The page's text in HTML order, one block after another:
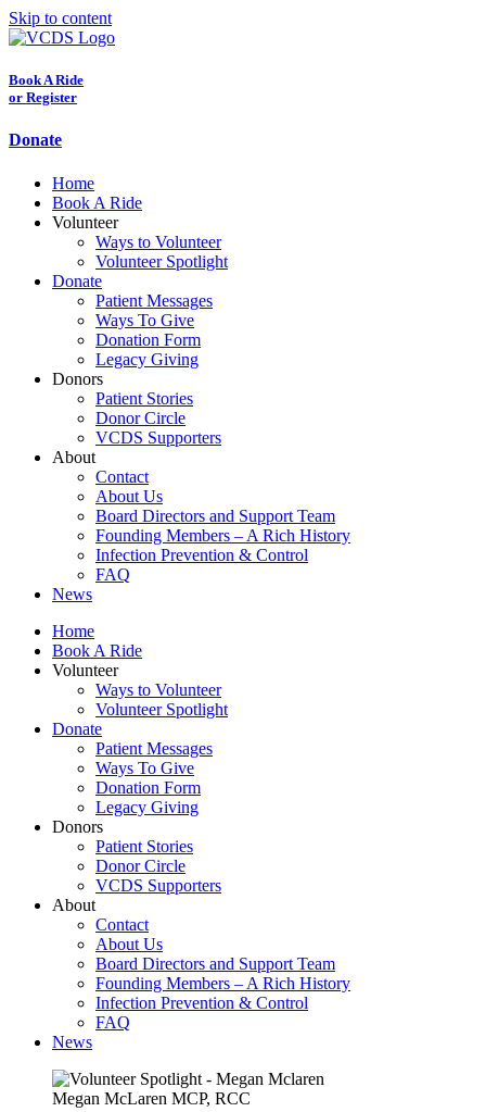
Skip to content
Book A Ride
or Register
Donate
Home
Book A Ride
Volunteer
Ways to Volunteer
Volunteer Spotlight
Donate
Patient Messages
Ways To Give
Donation Form
Legacy Giving
Donors
Patient Stories
Donor Circle
VCDS Supporters
About
Contact
About Us
Board Directors and Support Team
Founding Members – A Rich History
Infection Prevention & Control
FAQ
News
Home
Book A Ride
Volunteer
Ways to Volunteer
Volunteer Spotlight
Donate
Patient Messages
Ways To Give
Donation Form
Legacy Giving
Donors
Patient Stories
Donor Circle
VCDS Supporters
About
Contact
About Us
Board Directors and Support Team
Founding Members – A Rich History
Infection Prevention & Control
FAQ
News
Megan McLaren MCP, RCC